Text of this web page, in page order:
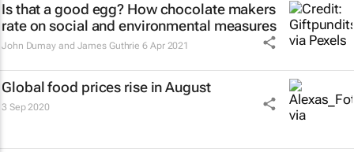
Is that a good egg? How chocolate makers
rate on social and environmental measures
John Dumay and James Guthrie 6 Apr 2021
Global food prices rise in August
3 Sep 2020